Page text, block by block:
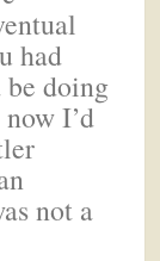
had
doing
I’d
not a